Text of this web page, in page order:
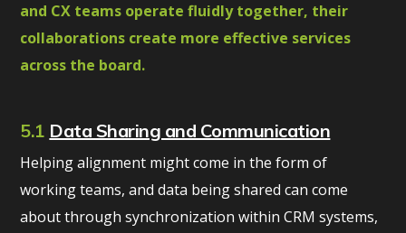
and CX teams operate fluidly together, their
collaborations create more effective services
across the board.
5.1 Data Sharing and Communication
Helping alignment might come in the form of
working teams, and data being shared can come
about through synchronization within CRM systems,